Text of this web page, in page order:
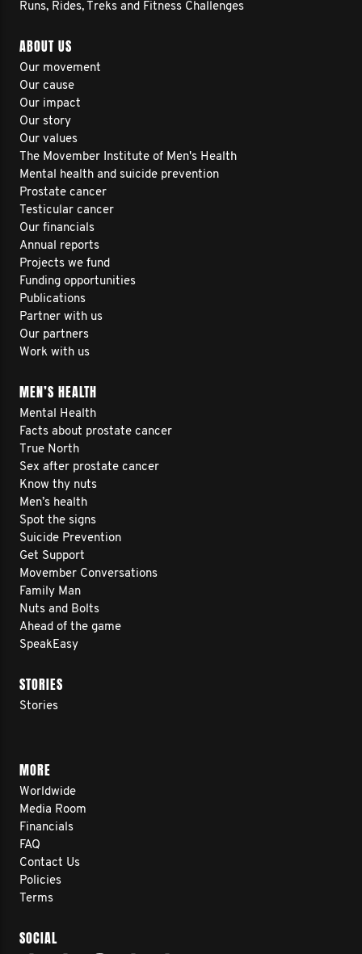
Runs, Rides, Treks and Fitness Challenges
ABOUT US
Our movement
Our cause
Our impact
Our story
Our values
The Movember Institute of Men's Health
Mental health and suicide prevention
Prostate cancer
Testicular cancer
Our financials
Annual reports
Projects we fund
Funding opportunities
Publications
Partner with us
Our partners
Work with us
MEN’S HEALTH
Mental Health
Facts about prostate cancer
True North
Sex after prostate cancer
Know thy nuts
Men’s health
Spot the signs
Suicide Prevention
Get Support
Movember Conversations
Family Man
Nuts and Bolts
Ahead of the game
SpeakEasy
STORIES
Stories
MORE
Worldwide
Media Room
Financials
FAQ
Contact Us
Policies
Terms
SOCIAL